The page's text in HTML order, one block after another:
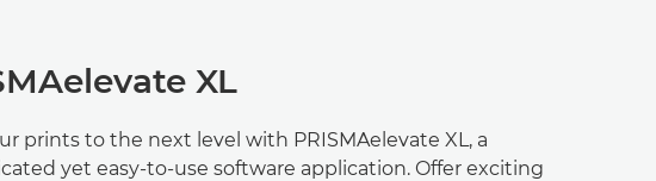
XL
prints to the next level with PRISMAelevate XL, a
yet easy-to-use software application. Offer exciting